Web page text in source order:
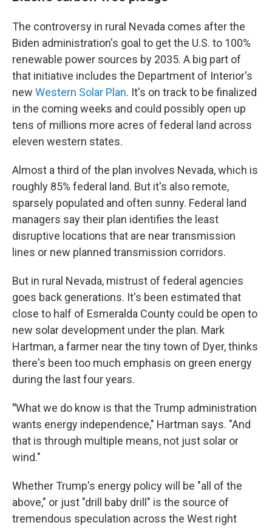
The controversy in rural Nevada comes after the
Biden administration's goal to get the U.S. to 100%
renewable power sources by 2035. A big part of
that initiative includes the Department of Interior's
new Western Solar Plan. It's on track to be finalized
in the coming weeks and could possibly open up
tens of millions more acres of federal land across
eleven western states.
Almost a third of the plan involves Nevada, which is
roughly 85% federal land. But it's also remote,
sparsely populated and often sunny. Federal land
managers say their plan identifies the least
disruptive locations that are near transmission
lines or new planned transmission corridors.
But in rural Nevada, mistrust of federal agencies
goes back generations. It's been estimated that
close to half of Esmeralda County could be open to
new solar development under the plan. Mark
Hartman, a farmer near the tiny town of Dyer, thinks
there's been too much emphasis on green energy
during the last four years.
"What we do know is that the Trump administration
wants energy independence," Hartman says. "And
that is through multiple means, not just solar or
wind."
Whether Trump's energy policy will be "all of the
above," or just "drill baby drill" is the source of
tremendous speculation across the West right